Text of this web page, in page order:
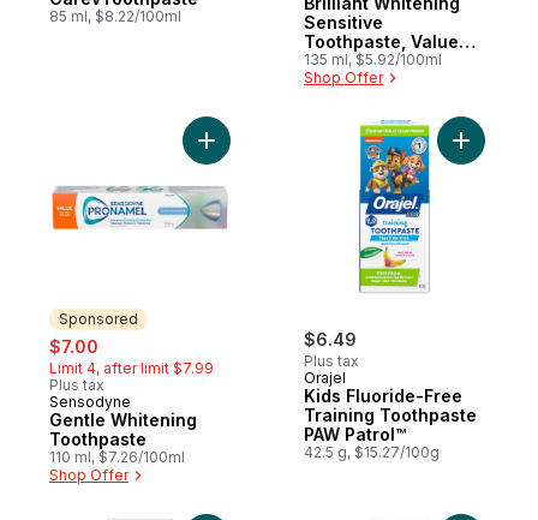
85 ml, $8.22/100ml
Sensitive
Toothpaste, Value
Size
135 ml, $5.92/100ml
Shop Offer
Sponsored
sale:
$7.00
Limit 4, after limit $7.99
Plus tax
Sponsored
Sensodyne
Gentle Whitening
Toothpaste
110 ml, $7.26/100ml
Shop Offer
Add Gentle Whitening Toothpaste to cart
$6.49
Plus tax
Orajel
Kids Fluoride-Free
Training Toothpaste
PAW Patrol™
42.5 g, $15.27/100g
Add Kids